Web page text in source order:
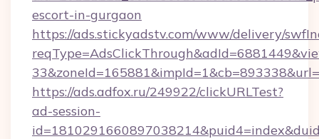
escort-in-gurgaon
https://ads.stickyadstv.com/www/delivery/
https://ads.adfox.ru/249922/clickURLTest?
ad-session-